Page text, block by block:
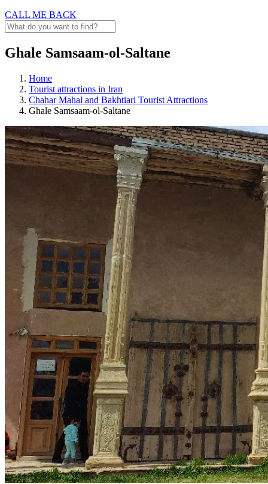
CALL ME BACK
Ghale Samsaam-ol-Saltane
Home
Tourist attractions in Iran
Chahar Mahal and Bakhtiari Tourist Attractions
Ghale Samsaam-ol-Saltane